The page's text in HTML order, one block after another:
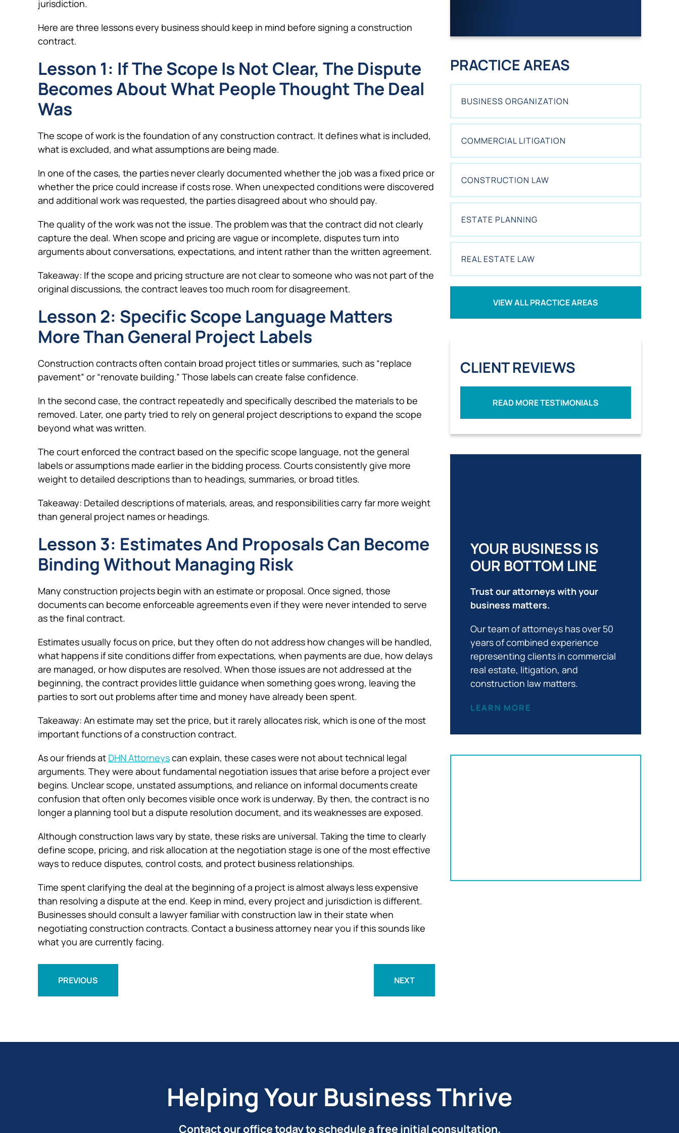
jurisdiction.
Here are three lessons every business should keep in mind before signing a construction
contract.
Lesson 1: If The Scope Is Not Clear, The Dispute
Becomes About What People Thought The Deal
Was
The scope of work is the foundation of any construction contract. It defines what is included,
what is excluded, and what assumptions are being made.
In one of the cases, the parties never clearly documented whether the job was a fixed price or
whether the price could increase if costs rose. When unexpected conditions were discovered
and additional work was requested, the parties disagreed about who should pay.
The quality of the work was not the issue. The problem was that the contract did not clearly
capture the deal. When scope and pricing are vague or incomplete, disputes turn into
arguments about conversations, expectations, and intent rather than the written agreement.
Takeaway: If the scope and pricing structure are not clear to someone who was not part of the
original discussions, the contract leaves too much room for disagreement.
Lesson 2: Specific Scope Language Matters
More Than General Project Labels
Construction contracts often contain broad project titles or summaries, such as “replace
pavement” or “renovate building.” Those labels can create false confidence.
In the second case, the contract repeatedly and specifically described the materials to be
removed. Later, one party tried to rely on general project descriptions to expand the scope
beyond what was written.
The court enforced the contract based on the specific scope language, not the general
labels or assumptions made earlier in the bidding process. Courts consistently give more
weight to detailed descriptions than to headings, summaries, or broad titles.
Takeaway: Detailed descriptions of materials, areas, and responsibilities carry far more weight
than general project names or headings.
Lesson 3: Estimates And Proposals Can Become
Binding Without Managing Risk
Many construction projects begin with an estimate or proposal. Once signed, those
documents can become enforceable agreements even if they were never intended to serve
as the final contract.
Estimates usually focus on price, but they often do not address how changes will be handled,
what happens if site conditions differ from expectations, when payments are due, how delays
are managed, or how disputes are resolved. When those issues are not addressed at the
beginning, the contract provides little guidance when something goes wrong, leaving the
parties to sort out problems after time and money have already been spent.
Takeaway: An estimate may set the price, but it rarely allocates risk, which is one of the most
important functions of a construction contract.
As our friends at DHN Attorneyscan explain, these cases were not about technical legal
arguments. They were about fundamental negotiation issues that arise before a project ever
begins. Unclear scope, unstated assumptions, and reliance on informal documents create
confusion that often only becomes visible once work is underway. By then, the contract is no
longer a planning tool but a dispute resolution document, and its weaknesses are exposed.
Although construction laws vary by state, these risks are universal. Taking the time to clearly
define scope, pricing, and risk allocation at the negotiation stage is one of the most effective
ways to reduce disputes, control costs, and protect business relationships.
Time spent clarifying the deal at the beginning of a project is almost always less expensive
than resolving a dispute at the end. Keep in mind, every project and jurisdiction is different.
Businesses should consult a lawyer familiar with construction law in their state when
negotiating construction contracts. Contact a business attorney near you if this sounds like
what you are currently facing.
PREVIOUS NEXT
I
G
C
E
T
*
PRACTICE AREAS
BUSINESS ORGANIZATION
COMMERCIAL LITIGATION
CONSTRUCTION LAW
ESTATE PLANNING
REAL ESTATE LAW
VIEW ALL PRACTICE AREAS
CLIENT REVIEWS
READ MORE TESTIMONIALS
YOUR BUSINESS IS
OUR BOTTOM LINE
Trust our attorneys with your
business matters.
Our team of attorneys has over 50
years of combined experience
representing clients in commercial
real estate, litigation, and
construction law matters.
LEARN MORE
Helping Your Business Thrive
Contact our office today to schedule a free initial consultation.